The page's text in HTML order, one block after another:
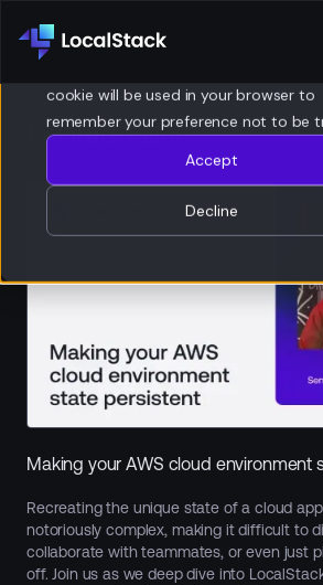
If you decline, your information won’t be
cookie will be used in your browser to
remember your preference not to be
Accept
Decline
Related Talks
Making your AWS cloud environment
Recreating the unique state of a cloud
notoriously complex, making it difficult to
collaborate with teammates, or even just
off. Join us as we deep dive into